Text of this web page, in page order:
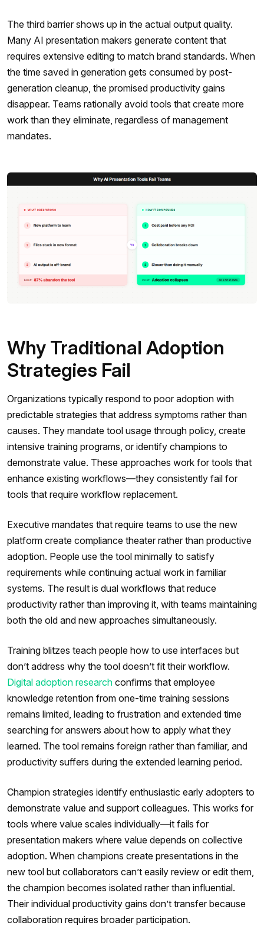
The third barrier shows up in the actual output quality.
Many AI presentation makers generate content that
requires extensive editing to match brand standards. When
the time saved in generation gets consumed by post-
generation cleanup, the promised productivity gains
disappear. Teams rationally avoid tools that create more
work than they eliminate, regardless of management
mandates.
Why Traditional Adoption
Strategies Fail
Organizations typically respond to poor adoption with
predictable strategies that address symptoms rather than
causes. They mandate tool usage through policy, create
intensive training programs, or identify champions to
demonstrate value. These approaches work for tools that
enhance existing workflows—they consistently fail for
tools that require workflow replacement.
Executive mandates that require teams to use the new
platform create compliance theater rather than productive
adoption. People use the tool minimally to satisfy
requirements while continuing actual work in familiar
systems. The result is dual workflows that reduce
productivity rather than improving it, with teams maintaining
both the old and new approaches simultaneously.
Training blitzes teach people how to use interfaces but
don’t address why the tool doesn’t fit their workflow.
Digital adoption research confirms that employee
knowledge retention from one-time training sessions
remains limited, leading to frustration and extended time
searching for answers about how to apply what they
learned. The tool remains foreign rather than familiar, and
productivity suffers during the extended learning period.
Champion strategies identify enthusiastic early adopters to
demonstrate value and support colleagues. This works for
tools where value scales individually—it fails for
presentation makers where value depends on collective
adoption. When champions create presentations in the
new tool but collaborators can’t easily review or edit them,
the champion becomes isolated rather than influential.
Their individual productivity gains don’t transfer because
collaboration requires broader participation.